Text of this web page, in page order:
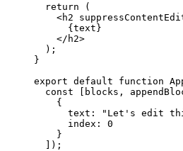
  return
(
    <
h2
      {text}
    </
h2>
  );
}
export default function
  const
[ blocks ,
    {
      text:
"Let's edit
      index:
0
    }
  ]);